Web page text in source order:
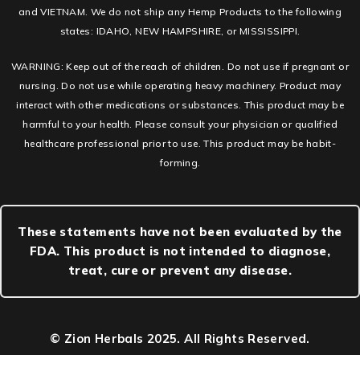
and VIETNAM. We do not ship any Hemp Products to the following
states: IDAHO, NEW HAMPSHIRE, or MISSISSIPPI.
WARNING: Keep out of the reach of children. Do not use if pregnant or
nursing. Do not use while operating heavy machinery. Product may
interact with other medications or substances. This product may be
harmful to your health. Please consult your physician or qualified
healthcare professional prior to use. This product may be habit-
forming.
These statements have not been evaluated by the
FDA. This product is not intended to diagnose,
treat, cure or prevent any disease.
© Zion Herbals 2025. All Rights Reserved.